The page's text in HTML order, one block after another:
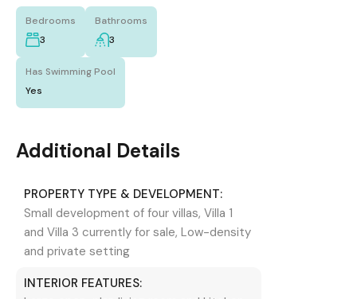
Bedrooms
3
Bathrooms
3
Has Swimming Pool
Yes
Additional Details
PROPERTY TYPE & DEVELOPMENT:
Small development of four villas, Villa 1
and Villa 3 currently for sale, Low-density
and private setting
INTERIOR FEATURES: